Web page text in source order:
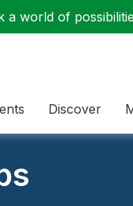
a world of
Discover